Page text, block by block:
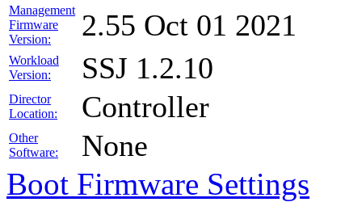
Management
Firmware
Version:
2.55 Oct 01 2021
Workload
Version:
SSJ 1.2.10
Director
Location:
Controller
Other
Software:
None
Boot Firmware Settings